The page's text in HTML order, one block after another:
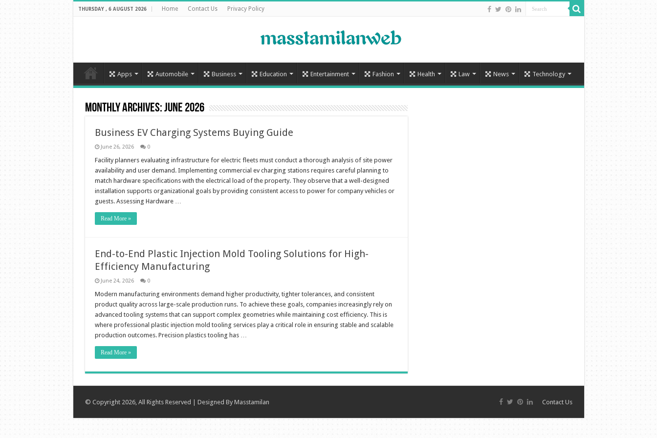
THURSDAY , 6 AUGUST 2026 Home Contact Us Privacy Policy
Apps Automobile Business Education Entertainment Fashion Health Law News Technology
Monthly Archives:June 2026
Business EV Charging Systems Buying Guide
June 26, 2026 0
Facility planners evaluating infrastructure for electric fleets must conduct a thorough analysis of site power
availability and user demand. Implementing commercial ev charging stations requires careful planning to
match hardware specifications with the electrical load of the property. They observe that a well-designed
installation supports organizational goals by providing consistent access to power for company vehicles or
guests. Assessing Hardware …
Read More »
End-to-End Plastic Injection Mold Tooling Solutions for High-
Efficiency Manufacturing
June 24, 2026 0
Modern manufacturing environments demand higher productivity, tighter tolerances, and consistent
product quality across large-scale production runs. To achieve these goals, companies increasingly rely on
advanced tooling systems that can support complex geometries while maintaining cost efficiency. This is
where professional plastic injection mold tooling services play a critical role in ensuring stable and scalable
production outcomes. Precision plastics tooling has …
Read More »
Contact Us
© Copyright 2026, All Rights Reserved | Designed By Masstamilan